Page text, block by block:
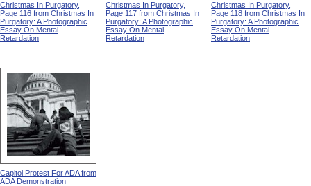
Christmas In Purgatory,
Page 116 from Christmas In
Purgatory: A Photographic
Essay On Mental
Retardation
Christmas In Purgatory,
Page 117 from Christmas In
Purgatory: A Photographic
Essay On Mental
Retardation
Christmas In Purgatory,
Page 118 from Christmas In
Purgatory: A Photographic
Essay On Mental
Retardation
Capitol Protest For ADA from
ADA Demonstration